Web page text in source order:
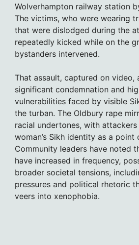
Wolverhampton railway station
The victims, who were wearing
that were dislodged during the
repeatedly kicked while on the
bystanders intervened.
That assault, captured on video,
significant condemnation and
vulnerabilities faced by visible
the turban. The Oldbury rape
racial undertones, with
woman’s Sikh identity as a point
Community leaders have noted
have increased in frequency,
broader societal tensions,
pressures and political rhetoric
veers into xenophobia.